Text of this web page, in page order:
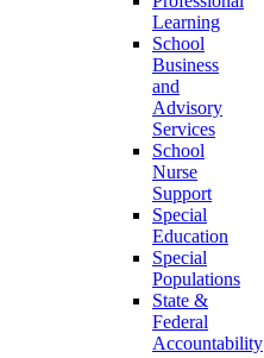
Learning
School
Business
and
Advisory
Services
School
Nurse
Support
Special
Education
Special
Populations
State &
Federal
Accountability